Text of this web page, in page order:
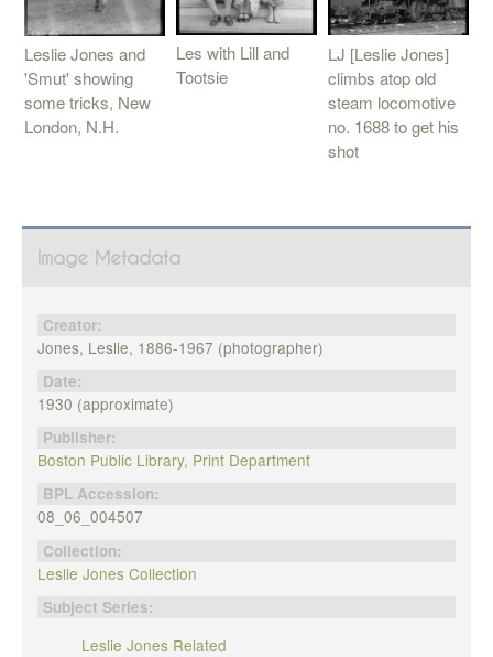
Leslie Jones and
'Smut' showing
some tricks, New
London, N.H.
Les with Lill and
Tootsie
LJ [Leslie Jones]
climbs atop old
steam locomotive
no. 1688 to get his
shot
Image Metadata
Creator:
Jones, Leslie, 1886-1967 (photographer)
Date:
1930 (approximate)
Publisher:
Boston Public Library, Print Department
BPL Accession:
08_06_004507
Collection:
Leslie Jones Collection
Subject Series:
Leslie Jones Related